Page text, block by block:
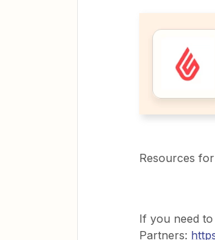
Resources
If you need
Partners: